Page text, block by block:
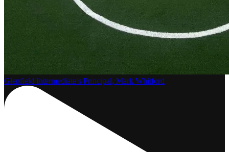
Glenfield Intermediate’s Principal, Mark Whitford